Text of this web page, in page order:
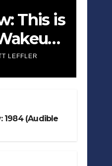
This is
LEFFLER
1984 (Audible